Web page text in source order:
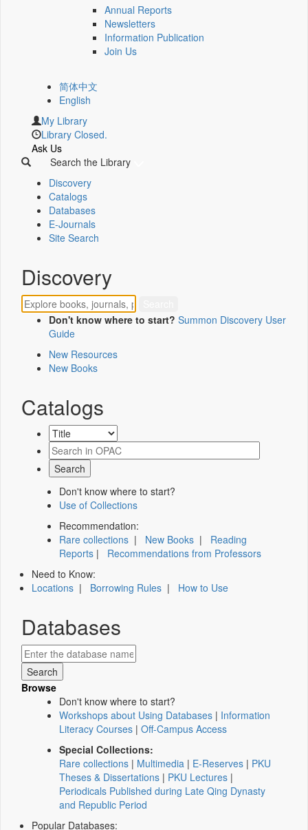
Annual Reports
Newsletters
Information Publication
Join Us
简体中文
English
My Library
Library Closed.
Ask Us
Search the Library
Discovery
Catalogs
Databases
E-Journals
Site Search
Discovery
Don't know where to start? Summon Discovery User
Guide
New Resources
New Books
Catalogs
Don't know where to start?
Use of Collections
Recommendation:
Rare collections | New Books | Reading
Reports | Recommendations from Professors
Need to Know:
Locations | Borrowing Rules | How to Use
Databases
Browse
Don't know where to start?
Workshops about Using Databases | Information
Literacy Courses | Off-Campus Access
Special Collections:
Rare collections | Multimedia | E-Reserves | PKU
Theses & Dissertations | PKU Lectures |
Periodicals Published during Late Qing Dynasty
and Republic Period
Popular Databases: